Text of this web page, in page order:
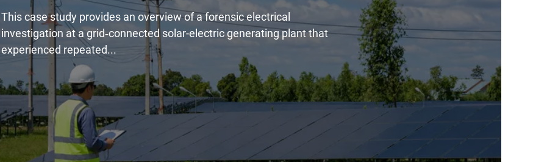
This case study provides an overview of a forensic electrical
investigation at a grid‑connected solar-electric generating plant that
experienced repeated...